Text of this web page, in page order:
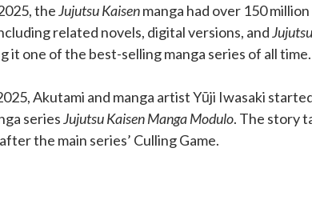
theJujutsu Kaisenmanga had over 150
related novels, digital versions, and
it one of the best-selling manga series of all time.
Akutami and manga artist Yūji Iwasaki
seriesJujutsu Kaisen Manga Modulo. The story
the main series’ Culling Game.